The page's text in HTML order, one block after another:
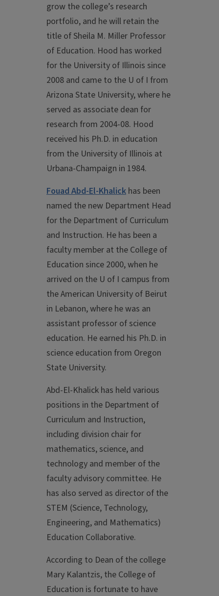
grow the college’s research
portfolio, and he will retain the
title of Sheila M. Miller Professor
of Education. Hood has worked
for the University of Illinois since
2008 and came to the U of I from
Arizona State University, where he
served as associate dean for
research from 2004-08. Hood
received his Ph.D. in education
from the University of Illinois at
Urbana-Champaign in 1984.
Fouad Abd-El-Khalick has been
named the new Department Head
for the Department of Curriculum
and Instruction. He has been a
faculty member at the College of
Education since 2000, when he
arrived on the U of I campus from
the American University of Beirut
in Lebanon, where he was an
assistant professor of science
education. He earned his Ph.D. in
science education from Oregon
State University.
Abd-El-Khalick has held various
positions in the Department of
Curriculum and Instruction,
including division chair for
mathematics, science, and
technology and member of the
faculty advisory committee. He
has also served as director of the
STEM (Science, Technology,
Engineering, and Mathematics)
Education Collaborative.
According to Dean of the college
Mary Kalantzis, the College of
Education is fortunate to have